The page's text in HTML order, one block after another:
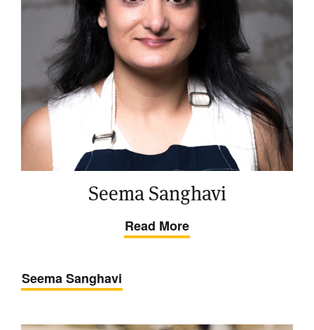
Seema Sanghavi
Read More
Seema Sanghavi